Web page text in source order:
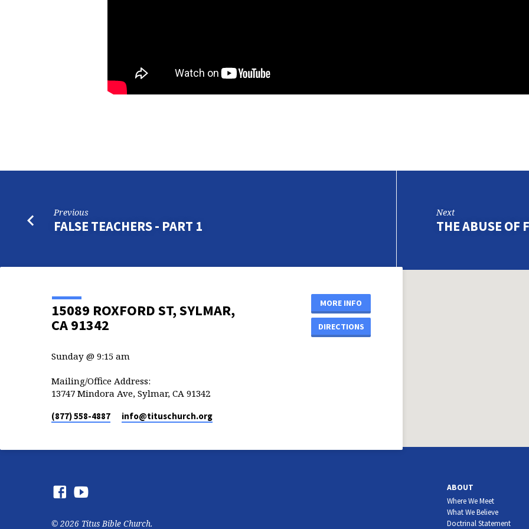
Previous
FALSE TEACHERS - PART 1
Next
THE ABUSE OF
15089 ROXFORD ST, SYLMAR,
CA 91342
MORE INFO
DIRECTIONS
Sunday @ 9:15 am
Mailing/Office Address:
13747 Mindora Ave, Sylmar, CA 91342
(877) 558-4887 info​@tituschurch.org
© 2026 Titus Bible Church.
ABOUT
Where We Meet
What We Believe
Doctrinal Statement